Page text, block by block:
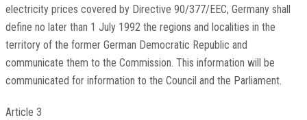
electricity prices covered by Directive 90/377/EEC, Germany shall
define no later than 1 July 1992 the regions and localities in the
territory of the former German Democratic Republic and
communicate them to the Commission. This information will be
communicated for information to the Council and the Parliament.
Article 3